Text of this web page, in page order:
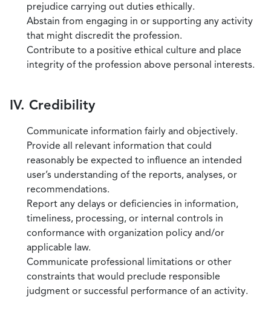
prejudice carrying out duties ethically.
Abstain from engaging in or supporting any activity
that might discredit the profession.
Contribute to a positive ethical culture and place
integrity of the profession above personal interests.
IV. Credibility
Communicate information fairly and objectively.
Provide all relevant information that could
reasonably be expected to influence an intended
user’s understanding of the reports, analyses, or
recommendations.
Report any delays or deficiencies in information,
timeliness, processing, or internal controls in
conformance with organization policy and/or
applicable law.
Communicate professional limitations or other
constraints that would preclude responsible
judgment or successful performance of an activity.